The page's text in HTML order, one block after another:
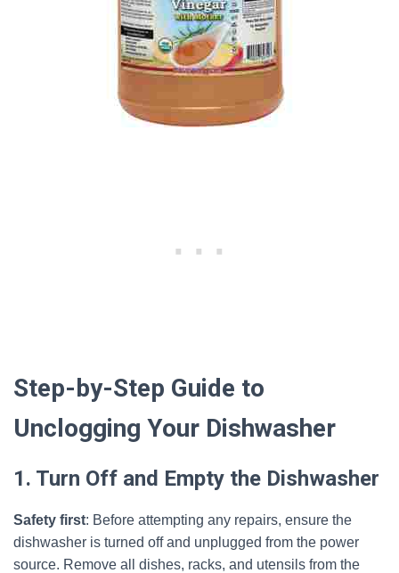
Step-by-Step Guide to
Unclogging Your Dishwasher
1. Turn Off and Empty the Dishwasher
Safety first: Before attempting any repairs, ensure the
dishwasher is turned off and unplugged from the power
source. Remove all dishes, racks, and utensils from the